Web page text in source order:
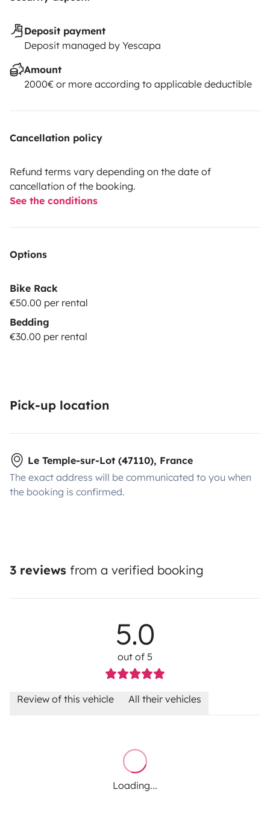
Deposit payment
Deposit managed by Yescapa
Amount
2000€ or more according to applicable deductible
Cancellation policy
Refund terms vary depending on the date of
cancellation of the booking.
See the conditions
Options
Bike Rack
€50.00 per rental
Bedding
€30.00 per rental
Pick-up location
Le Temple-sur-Lot (47110), France
The exact address will be communicated to you when
the booking is confirmed.
3 reviews from a verified booking
5.0
out of 5
Review of this vehicle All their vehicles
Loading...